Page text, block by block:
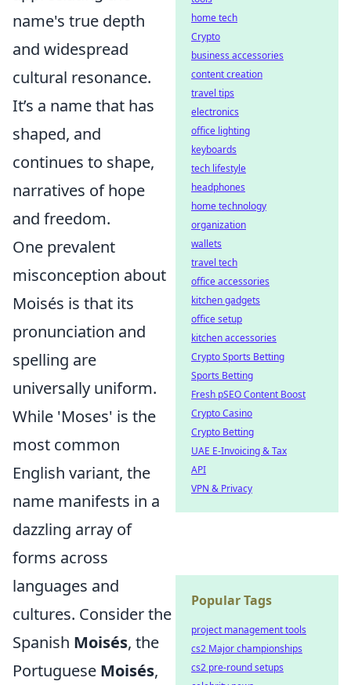
name's true depth
and widespread
cultural resonance.
It’s a name that has
shaped, and
continues to shape,
narratives of hope
and freedom.
One prevalent
misconception about
Moisés is that its
pronunciation and
spelling are
universally uniform.
While 'Moses' is the
most common
English variant, the
name manifests in a
dazzling array of
forms across
languages and
cultures. Consider the
Spanish Moisés, the
Portuguese Moisés,
home tech
Crypto
business accessories
content creation
travel tips
electronics
office lighting
keyboards
tech lifestyle
headphones
home technology
organization
wallets
travel tech
office accessories
kitchen gadgets
office setup
kitchen accessories
Crypto Sports Betting
Sports Betting
Fresh pSEO Content Boost
Crypto Casino
Crypto Betting
UAE E-Invoicing & Tax
API
VPN & Privacy
Popular Tags
project management tools
cs2 Major championships
cs2 pre-round setups